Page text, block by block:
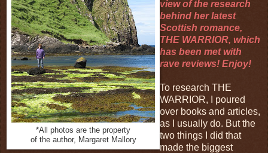
*All photos are the property
of the author, Margaret Mallory
view of the research
behind her latest
Scottish romance,
THE WARRIOR, which
has been met with
rave reviews! Enjoy!
To research THE
WARRIOR, I poured
over books and articles,
as I usually do. But the
two things I did that
made the biggest